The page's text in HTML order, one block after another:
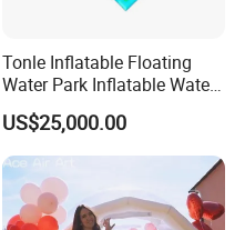
Tonle Inflatable Floating
Water Park Inflatable Water
Amusement Park for Sale
US$25,000.00